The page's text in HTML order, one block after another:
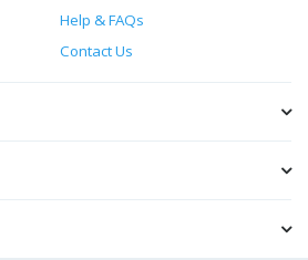
Help & FAQs
Contact Us